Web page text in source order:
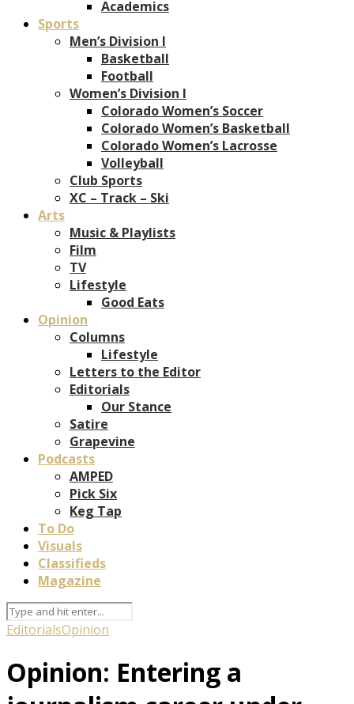
Academics
Sports
Men’s Division I
Basketball
Football
Women’s Division I
Colorado Women’s Soccer
Colorado Women’s Basketball
Colorado Women’s Lacrosse
Volleyball
Club Sports
XC – Track – Ski
Arts
Music & Playlists
Film
TV
Lifestyle
Good Eats
Opinion
Columns
Lifestyle
Letters to the Editor
Editorials
Our Stance
Satire
Grapevine
Podcasts
AMPED
Pick Six
Keg Tap
To Do
Visuals
Classifieds
Magazine
EditorialsOpinion
Opinion: Entering a